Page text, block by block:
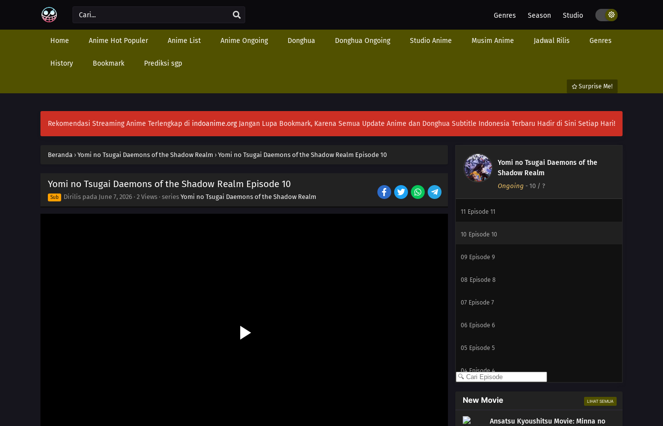
Genres Season Studio
Home Anime Hot Populer Anime List Anime Ongoing Donghua Donghua Ongoing Studio Anime Musim Anime Jadwal Rilis Genres
History Bookmark Prediksi sgp
Surprise Me!
Rekomendasi Streaming Anime Terlengkap di indoanime.orgJangan Lupa Bookmark, Karena Semua Update Anime dan Donghua Subtitle Indonesia Terbaru Hadir di Sini Setiap Hari!
Beranda › Yomi no Tsugai Daemons of the Shadow Realm › Yomi no Tsugai Daemons of the Shadow Realm Episode 10
Yomi no Tsugai Daemons of the Shadow Realm Episode 10
Sub Dirilis pada June 7, 2026 · 2 Views · series Yomi no Tsugai Daemons of the Shadow Realm
Yomi no Tsugai Daemons of the
Shadow Realm
Ongoing - 10 / ?
15 Episode 15
13 Episode 13
11 Episode 11
10 Episode 10
09 Episode 9
08 Episode 8
07 Episode 7
06 Episode 6
05 Episode 5
04 Episode 4
02 Episode 2
New Movie LIHAT SEMUA
Ansatsu Kyoushitsu Movie: Minna no